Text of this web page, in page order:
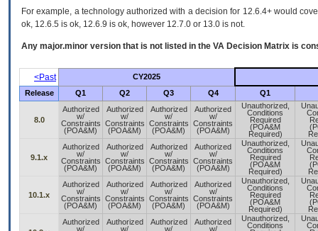
For example, a technology authorized with a decision for 12.6.4+ would
ok, 12.6.5 is ok, 12.6.9 is ok, however 12.7.0 or 13.0 is not.
Any major.minor version that is not listed in the VA Decision Matrix is
<Past
CY2025
Release
Q1 Q2 Q3 Q4 Q1
8.0
Authorized
w/
Constraints
(POA&M)
Authorized
w/
Constraints
(POA&M)
Authorized
w/
Constraints
(POA&M)
Authorized
w/
Constraints
(POA&M)
Unauthorized,
Conditions
Required
(POA&M
Required)
9.1.x
Authorized
w/
Constraints
(POA&M)
Authorized
w/
Constraints
(POA&M)
Authorized
w/
Constraints
(POA&M)
Authorized
w/
Constraints
(POA&M)
Unauthorized,
Conditions
Required
(POA&M
Required)
10.1.x
Authorized
w/
Constraints
(POA&M)
Authorized
w/
Constraints
(POA&M)
Authorized
w/
Constraints
(POA&M)
Authorized
w/
Constraints
(POA&M)
Unauthorized,
Conditions
Required
(POA&M
Required)
Authorized
w/
Authorized
w/
Authorized
w/
Authorized
w/
Unauthorized,
Conditions